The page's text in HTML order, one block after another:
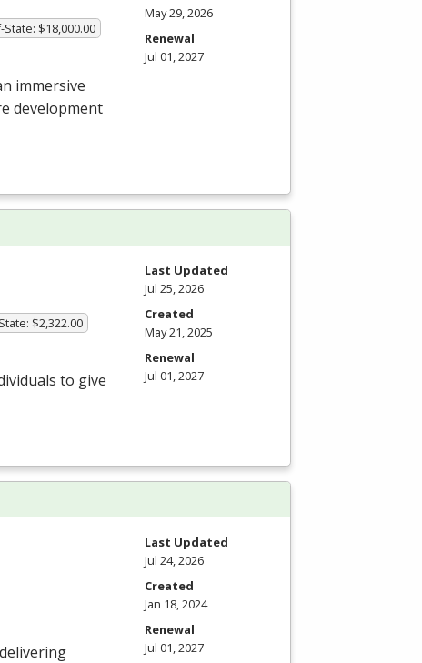
$18,000.00
immersive
development
May 29, 2026
Renewal
Jul 01, 2027
$2,322.00
to give
Last Updated
Jul 25, 2026
Created
May 21, 2025
Renewal
Jul 01, 2027
Last Updated
Jul 24, 2026
Created
Jan 18, 2024
Renewal
Jul 01, 2027